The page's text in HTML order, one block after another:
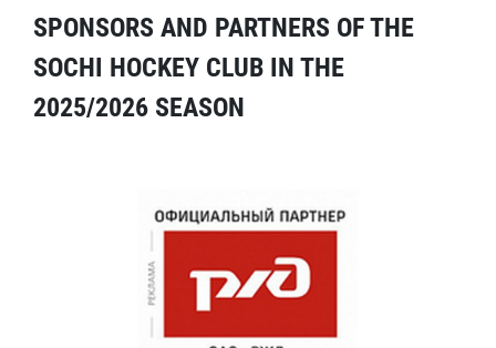
SPONSORS AND PARTNERS OF THE
SOCHI HOCKEY CLUB IN THE
2025/2026 SEASON